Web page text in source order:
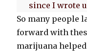
since I wrote
So many people
forward with
marijuana